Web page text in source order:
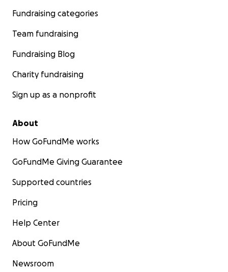
Fundraising categories
Team fundraising
Fundraising Blog
Charity fundraising
Sign up as a nonprofit
About
How GoFundMe works
GoFundMe Giving Guarantee
Supported countries
Pricing
Help Center
About GoFundMe
Newsroom